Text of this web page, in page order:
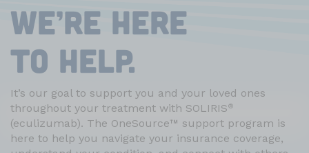
WE’RE HERE
TO HELP.
It’s our goal to support you and your loved ones
throughout your treatment with SOLIRIS®
(eculizumab). The OneSource™ support program is
here to help you navigate your insurance coverage,